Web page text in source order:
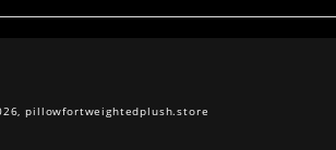
pillowfortweightedplush.store